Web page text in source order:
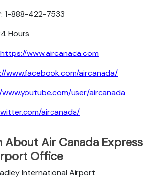
: 1-888-422-7533
Hours
https://www.aircanada.com
www.facebook.com/aircanada/
user/aircanada
aircanada/
About Air Canada Express
Office
International Airport